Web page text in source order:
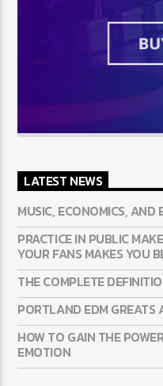
LATEST NEWS
MUSIC, ECONOMICS, AND
PRACTICE IN PUBLIC
YOUR FANS MAKES YOU
THE COMPLETE
PORTLAND EDM GREATS
HOW TO GAIN THE
EMOTION